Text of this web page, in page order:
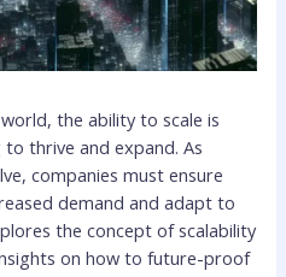
the ability to scale is
thrive and expand. As
companies must ensure
demand and adapt to
the concept of scalability
on how to future-proof